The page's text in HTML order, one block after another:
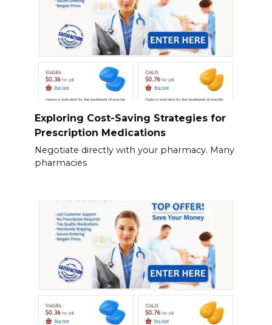
Exploring Cost-Saving Strategies for
Prescription Medications
Negotiate directly with your pharmacy. Many
pharmacies